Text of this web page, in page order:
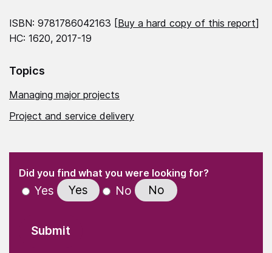
ISBN: 9781786042163 [Buy a hard copy of this report]
HC: 1620, 2017-19
Topics
Managing major projects
Project and service delivery
" indicates required fields
Did you find what you were looking for?(Required)
Yes Yes No No